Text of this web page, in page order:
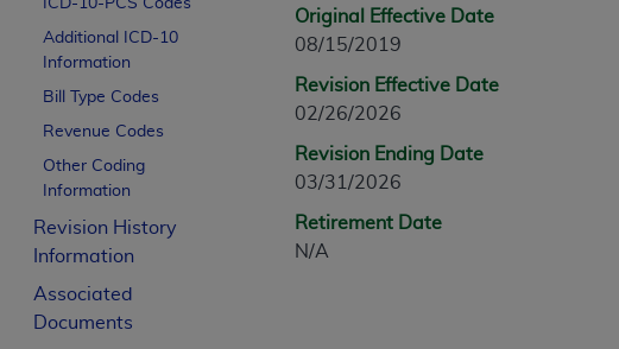
ICD-10-PCS Codes
Additional ICD-10
Information
Bill Type Codes
Revenue Codes
Other Coding
Information
Revision History
Information
Associated
Documents
Original Effective Date
08/15/2019
Revision Effective Date
02/26/2026
Revision Ending Date
03/31/2026
Retirement Date
N/A
CPT is provided “as is” without warranty of any
merchantability and fitness for a particular purpose.
assigned by the AMA, are not part of CPT, and the
or dispense medical services. The responsibility for
or implied. The AMA disclaims responsibility for
information contained or not contained in the
beneficiary to this Agreement.
CMS Disclaimer
The scope of this license is determined by the
addressed to the AMA. End users do not act for or
END USER USE OF THE CPT. CMS WILL NOT BE